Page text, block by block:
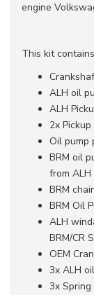
engine
This kit contains
ALH oil
ALH
2x
Oil pump
BRM oil
from
BRM
BRM Oil
ALH
BRM/CR
OEM
3x ALH
3x